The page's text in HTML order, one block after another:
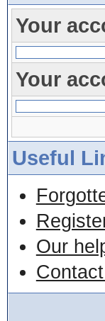
Your
Your
Useful
Our